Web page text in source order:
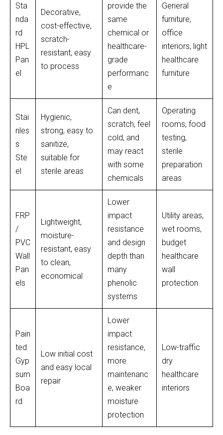
Sta
nda
rd
HPL
Pan
el
Decorative,
cost-effective,
scratch-
resistant, easy
to process
provide the
same
chemical or
healthcare-
grade
performanc
e
General
furniture,
office
interiors, light
healthcare
furniture
Stai
nles
s
Ste
el
Hygienic,
strong, easy to
sanitize,
suitable for
sterile areas
Can dent,
scratch, feel
cold, and
may react
with some
chemicals
Operating
rooms, food
testing,
sterile
preparation
areas
FRP
/
PVC
Wall
Pan
els
Lightweight,
moisture-
resistant, easy
to clean,
economical
Lower
impact
resistance
and design
depth than
many
phenolic
systems
Utility areas,
wet rooms,
budget
healthcare
wall
protection
Pain
ted
Gyp
sum
Boa
rd
Low initial cost
and easy local
repair
Lower
impact
resistance,
more
maintenanc
e, weaker
moisture
protection
Low-traffic
dry
healthcare
interiors